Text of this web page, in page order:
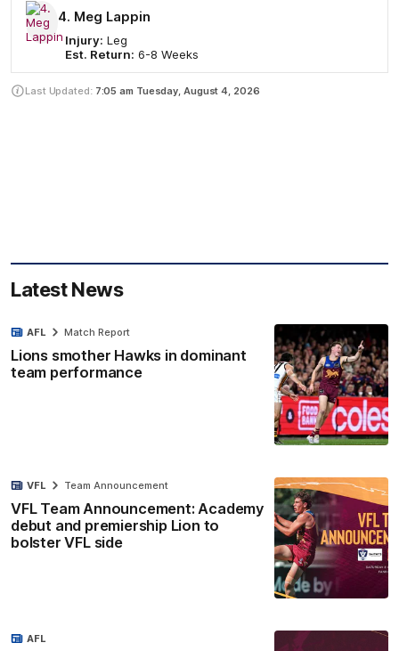
4. Meg Lappin
Injury: Leg
Est. Return: 6-8 Weeks
Last Updated: 7:05 am Tuesday, August 4, 2026
Latest News
Lions smother Hawks in dominant
team performance
AFL Match Report
VFL Team Announcement: Academy
debut and premiership Lion to
bolster VFL side
VFL Team Announcement
AFL